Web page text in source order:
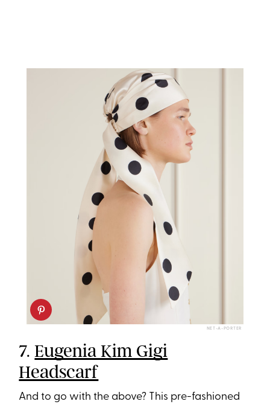
NET-A-PORTER
7.Eugenia Kim Gigi
Headscarf
And to go with the above? This pre-fashioned